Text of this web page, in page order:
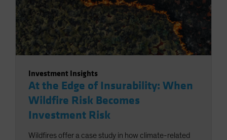
Investment Insights
At the Edge of Insurability: When
Wildfire Risk Becomes
Investment Risk
Wildfires offer a case study in how climate-related